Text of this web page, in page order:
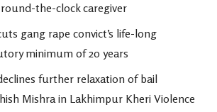
the-clock caregiver
gang rape convict’s life-long
minimum of 20 years
further relaxation of bail
Mishra in Lakhimpur Kheri Violence